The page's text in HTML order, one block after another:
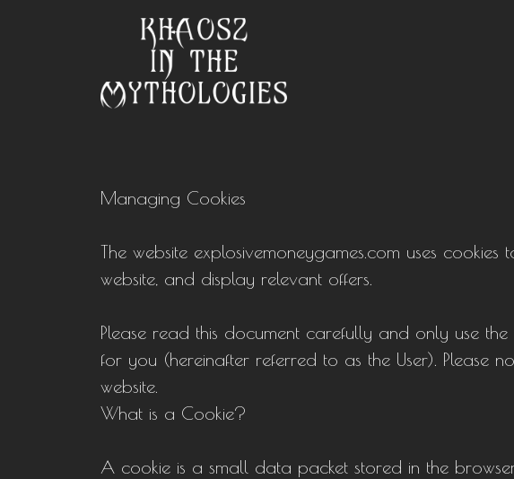
Managing Cookies
The website explosivemoneygames.com uses
website, and display relevant offers.
Please read this document carefully and only use
for you (hereinafter referred to as the User). Please
website.
What is a Cookie?
A cookie is a small data packet stored in the